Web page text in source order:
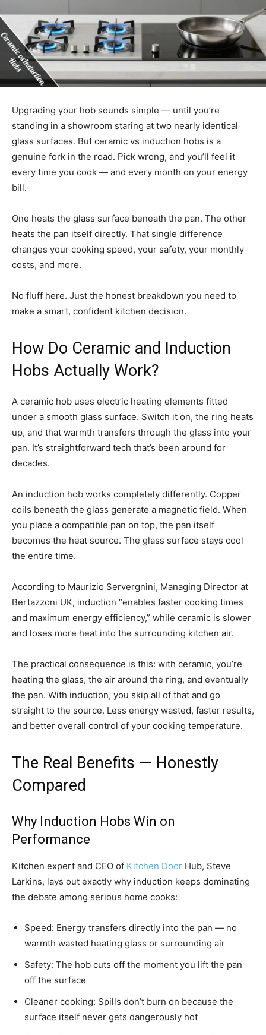
Upgrading your hob sounds simple — until you’re
standing in a showroom staring at two nearly identical
glass surfaces. But ceramic vs induction hobs is a
genuine fork in the road. Pick wrong, and you’ll feel it
every time you cook — and every month on your energy
bill.
One heats the glass surface beneath the pan. The other
heats the pan itself directly. That single difference
changes your cooking speed, your safety, your monthly
costs, and more.
No fluff here. Just the honest breakdown you need to
make a smart, confident kitchen decision.
How Do Ceramic and Induction
Hobs Actually Work?
A ceramic hob uses electric heating elements fitted
under a smooth glass surface. Switch it on, the ring heats
up, and that warmth transfers through the glass into your
pan. It’s straightforward tech that’s been around for
decades.
An induction hob works completely differently. Copper
coils beneath the glass generate a magnetic field. When
you place a compatible pan on top, the pan itself
becomes the heat source. The glass surface stays cool
the entire time.
According to Maurizio Servergnini, Managing Director at
Bertazzoni UK, induction “enables faster cooking times
and maximum energy efficiency,” while ceramic is slower
and loses more heat into the surrounding kitchen air.
The practical consequence is this: with ceramic, you’re
heating the glass, the air around the ring, and eventually
the pan. With induction, you skip all of that and go
straight to the source. Less energy wasted, faster results,
and better overall control of your cooking temperature.
The Real Benefits — Honestly
Compared
Why Induction Hobs Win on
Performance
Kitchen expert and CEO of Kitchen Door Hub, Steve
Larkins, lays out exactly why induction keeps dominating
the debate among serious home cooks:
Speed: Energy transfers directly into the pan — no
warmth wasted heating glass or surrounding air
Safety: The hob cuts off the moment you lift the pan
off the surface
Cleaner cooking: Spills don’t burn on because the
surface itself never gets dangerously hot